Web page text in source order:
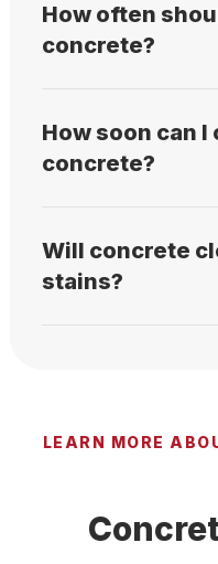
How often
concrete?
How soon can I
concrete?
Will concrete
stains?
LEARN MORE